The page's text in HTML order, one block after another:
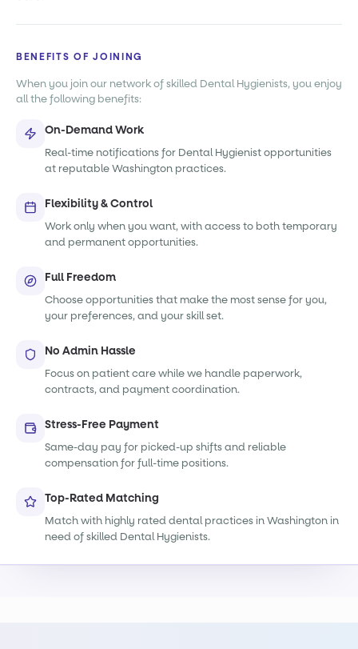
BENEFITS OF JOINING
When you join our network of skilled Dental Hygienists, you enjoy
all the following benefits:
On-Demand Work
Real-time notifications for Dental Hygienist opportunities
at reputable Washington practices.
Flexibility & Control
Work only when you want, with access to both temporary
and permanent opportunities.
Full Freedom
Choose opportunities that make the most sense for you,
your preferences, and your skill set.
No Admin Hassle
Focus on patient care while we handle paperwork,
contracts, and payment coordination.
Stress-Free Payment
Same-day pay for picked-up shifts and reliable
compensation for full-time positions.
Top-Rated Matching
Match with highly rated dental practices in Washington in
need of skilled Dental Hygienists.